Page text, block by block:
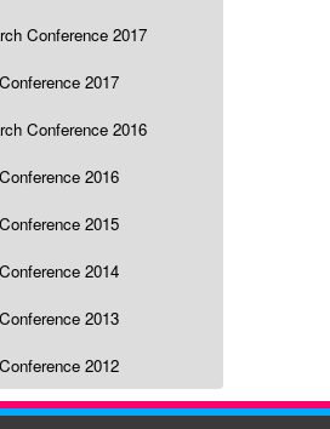
Conference 2017
2017
Conference 2016
2016
2015
2014
2013
2012